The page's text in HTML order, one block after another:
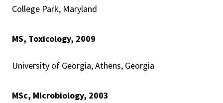
College Park, Maryland
MS, Toxicology, 2009
University of Georgia, Athens, Georgia
MSc, Microbiology, 2003